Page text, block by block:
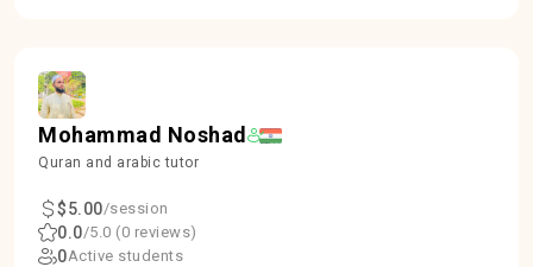
Mohammad Noshad
Quran and arabic tutor
$5.00/session
0.0/5.0 (0 reviews)
0Active students